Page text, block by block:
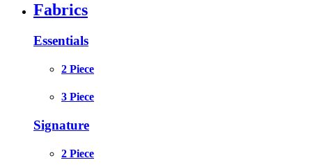
Fabrics
Essentials
2 Piece
3 Piece
Signature
2 Piece